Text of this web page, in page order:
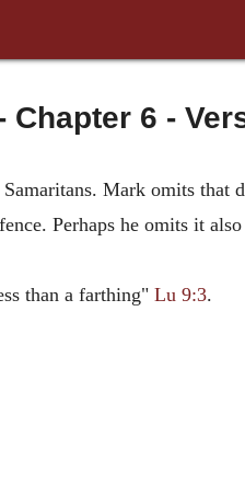
Chapter 6 -
Mark omits that
Perhaps he omits it also
than a farthing" Lu 9:3.